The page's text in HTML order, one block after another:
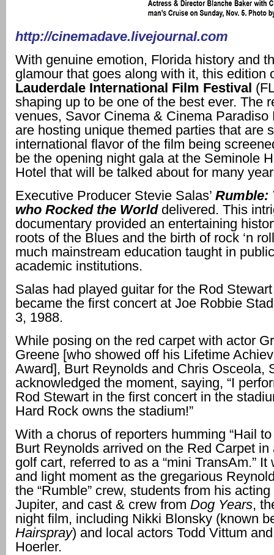
http://cinemadave.livejournal.com
With genuine emotion, Florida history and
glamour that goes along with it, this edition
Lauderdale International Film Festival
shaping up to be one of the best ever. The
venues, Savor Cinema & Cinema Paradiso
are hosting unique themed parties that are
international flavor of the film being
be the opening night gala at the Seminole
Hotel that will be talked about for many
Executive Producer Stevie Salas’ Rumble:
who Rocked the World delivered. This
documentary provided an entertaining
roots of the Blues and the birth of rock ‘n
much mainstream education taught in
academic institutions.
Salas had played guitar for the Rod
became the first concert at Joe Robbie
3, 1988.
While posing on the red carpet with actor
Greene [who showed off his Lifetime
Award], Burt Reynolds and Chris Osceola,
acknowledged the moment, saying, “I
Rod Stewart in the first concert in the
Hard Rock owns the stadium!”
With a chorus of reporters humming “Hail to
Burt Reynolds arrived on the Red Carpet in
golf cart, referred to as a “mini TransAm.” It
and light moment as the gregarious
the “Rumble” crew, students from his
Jupiter, and cast & crew from Dog Years,
night film, including Nikki Blonsky (known
Hairspray) and local actors Todd Vittum
Hoerler.